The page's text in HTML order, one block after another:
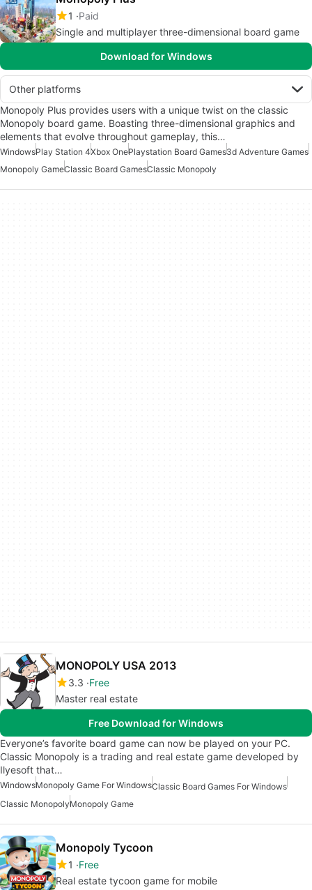
1
Paid
Single and multiplayer three-dimensional board game
Download for Windows
Other platforms
Monopoly Plus provides users with a unique twist on the classic
Monopoly board game. Boasting three-dimensional graphics and
elements that evolve throughout gameplay, this…
WindowsPlay Station 4Xbox OnePlaystation Board Games3d Adventure Games
Monopoly GameClassic Board GamesClassic Monopoly
MONOPOLY USA 2013
3.3 Free
Master real estate
Free Download for Windows
Everyone’s favorite board game can now be played on your PC.
Classic Monopoly is a trading and real estate game developed by
Ilyesoft that…
WindowsMonopoly Game For WindowsClassic Board Games For Windows
Classic MonopolyMonopoly Game
Monopoly Tycoon
1
Free
Real estate tycoon game for mobile